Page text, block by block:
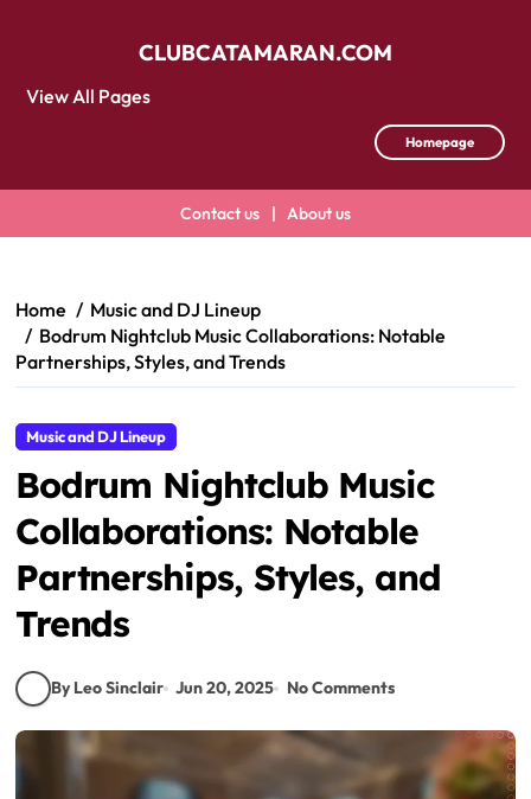
View All Pages
CLUBCATAMARAN.COM
Homepage
Contact us | About us
content
Home
Music and DJ Lineup
Bodrum Nightclub Music Collaborations: Notable
Partnerships, Styles, and Trends
Music and DJ Lineup
Bodrum Nightclub Music
Collaborations: Notable
Partnerships, Styles, and
Trends
By Leo Sinclair Jun 20, 2025 No Comments